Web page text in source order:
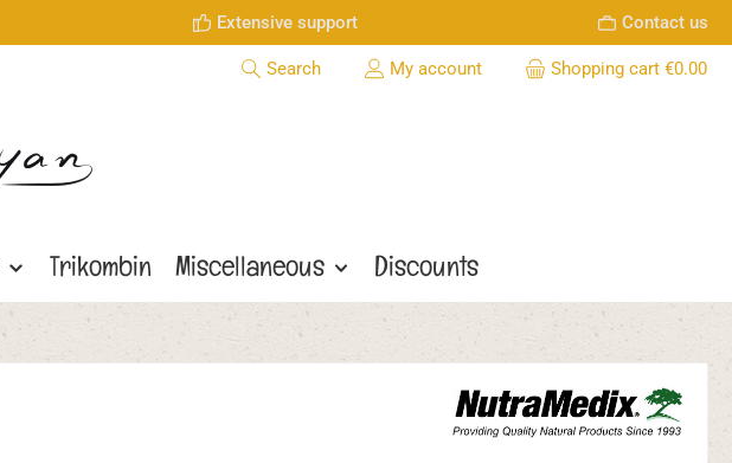
Extensive support Contact us
Search My account Shopping cart €0.00
Trikombin Miscellaneous Discounts